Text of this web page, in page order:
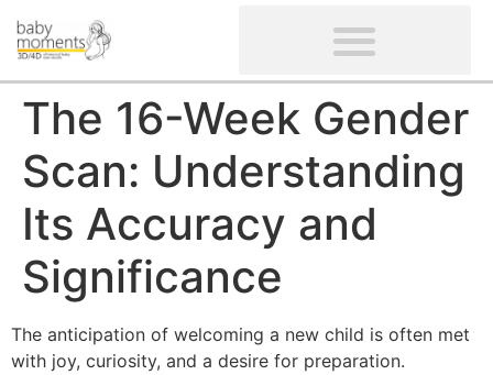
The 16-Week Gender
Scan: Understanding
Its Accuracy and
Significance
The anticipation of welcoming a new child is often met
with joy, curiosity, and a desire for preparation.